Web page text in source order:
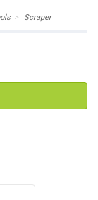
Scraper